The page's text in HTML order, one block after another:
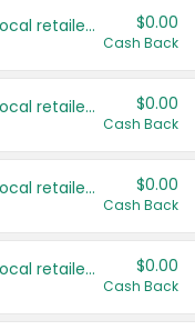
Save even more with your local retailers $0.00
Cash Back
Save even more with your local retailers $0.00
Cash Back
Save even more with your local retailers $0.00
Cash Back
Save even more with your local retailers $0.00
Cash Back